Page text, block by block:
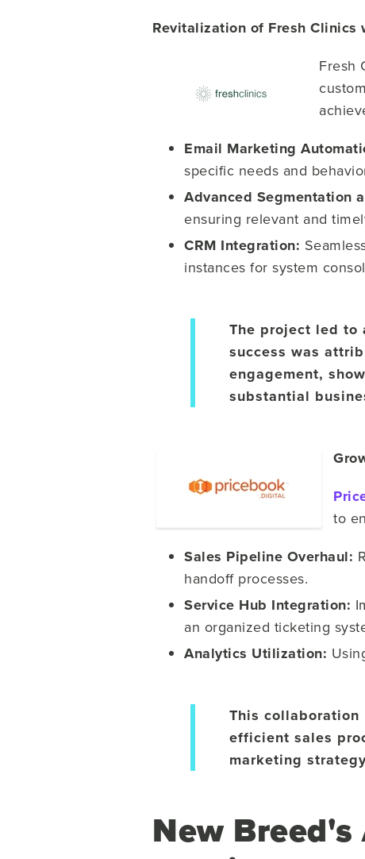
Revitalization of Fresh Clinics
Fresh
Email Marketing
specific needs and
Advanced Segmentation
ensuring relevant and
CRM Integration:
instances for system
The project led to
success was
engagement,
substantial
to
Sales Pipeline Overhaul:
handoff processes.
Service Hub Integration:
an organized ticketing
Analytics Utilization:
This collaboration
efficient sales
marketing
New